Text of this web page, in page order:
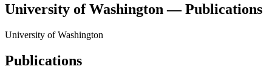
University of Washington — Publications
University of Washington
Publications